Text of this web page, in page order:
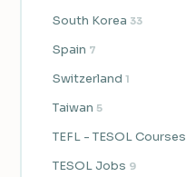
South Korea 33
Spain 7
Switzerland 1
Taiwan 5
TEFL - TESOL Courses
TESOL Jobs 9